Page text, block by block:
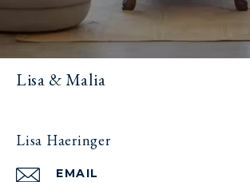
Lisa & Malia
Lisa Haeringer
EMAIL